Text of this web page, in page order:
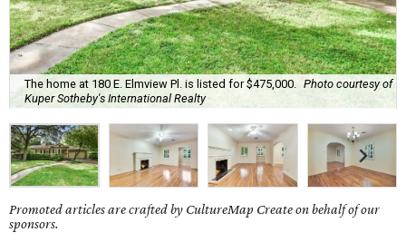
The home at 180 E. Elmview Pl. is listed for $475,000.
Photo courtesy of
Kuper Sotheby's International Realty
Promoted articles are crafted by CultureMap Create on behalf of our
sponsors.